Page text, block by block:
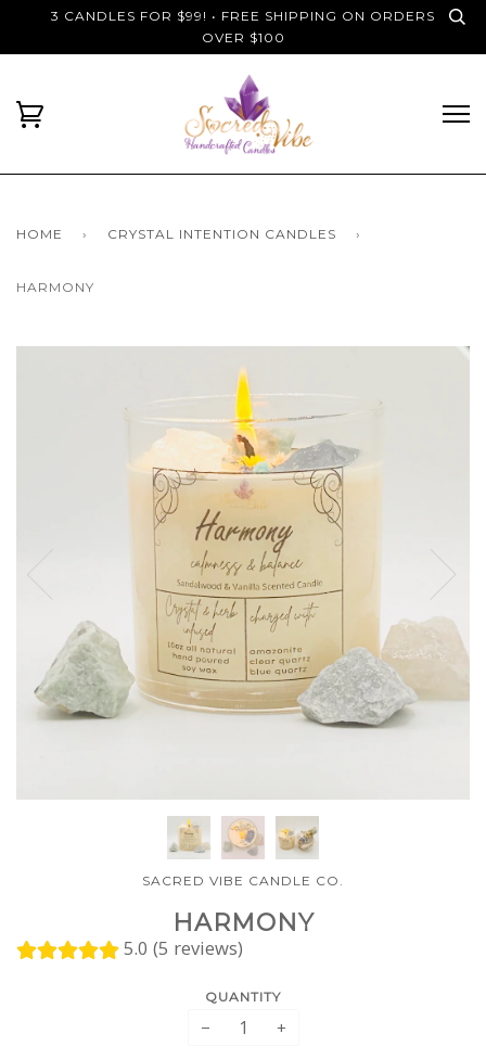
3 CANDLES FOR $99! • FREE SHIPPING ON ORDERS
OVER $100
HOME › CRYSTAL INTENTION CANDLES ›
HARMONY
SACRED VIBE CANDLE CO.
HARMONY
5.0 (5 reviews)
QUANTITY
− +